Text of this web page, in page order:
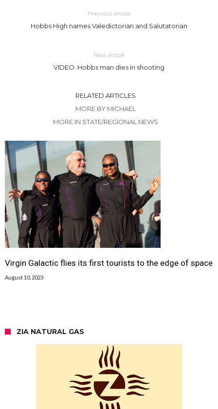
Previous article
Hobbs High names Valedictorian and Salutatorian
Next article
VIDEO: Hobbs man dies in shooting
RELATED ARTICLES
MORE BY MICHAEL
MORE IN STATE/REGIONAL NEWS
Virgin Galactic flies its first tourists to the edge of space
August 10, 2023
ZIA NATURAL GAS